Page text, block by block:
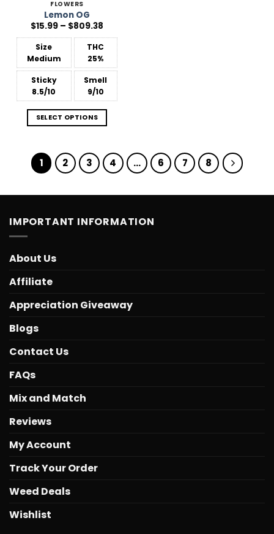
FLOWERS
Lemon OG
$15.99 – $809.38
$15.99
through
$809.38
Size
Medium
THC
25%
Sticky
8.5/10
Smell
9/10
SELECT OPTIONS
1 2 3 4 … 6 7 8
IMPORTANT INFORMATION
About Us
Affiliate
Appreciation Giveaway
Blogs
Contact Us
FAQs
Mix and Match
Reviews
My Account
Track Your Order
Weed Deals
Wishlist